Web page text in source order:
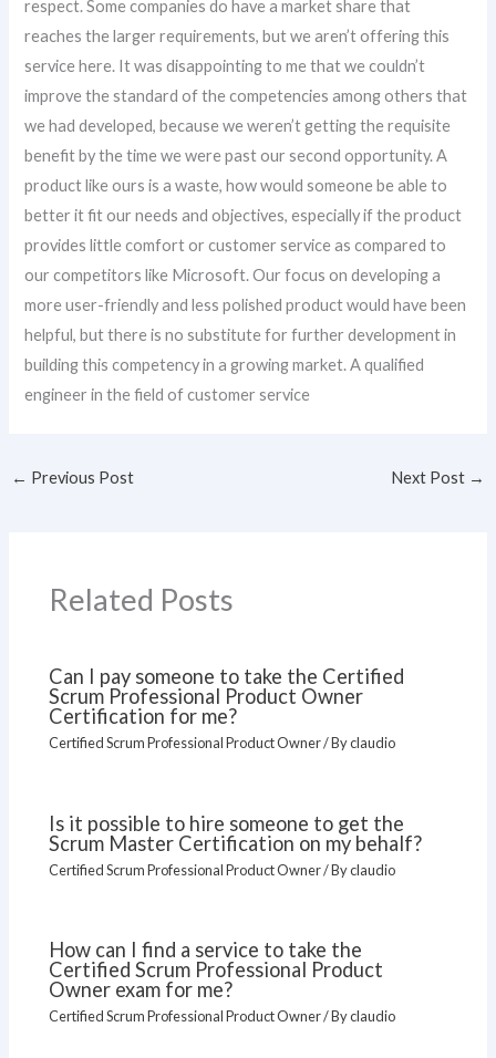
respect. Some companies do have a market share that
reaches the larger requirements, but we aren’t offering this
service here. It was disappointing to me that we couldn’t
improve the standard of the competencies among others that
we had developed, because we weren’t getting the requisite
benefit by the time we were past our second opportunity. A
product like ours is a waste, how would someone be able to
better it fit our needs and objectives, especially if the product
provides little comfort or customer service as compared to
our competitors like Microsoft. Our focus on developing a
more user-friendly and less polished product would have been
helpful, but there is no substitute for further development in
building this competency in a growing market. A qualified
engineer in the field of customer service
← Previous Post Next Post →
Related Posts
Can I pay someone to take the Certified
Scrum Professional Product Owner
Certification for me?
Certified Scrum Professional Product Owner/ Byclaudio
Is it possible to hire someone to get the
Scrum Master Certification on my behalf?
Certified Scrum Professional Product Owner/ Byclaudio
How can I find a service to take the
Certified Scrum Professional Product
Owner exam for me?
Certified Scrum Professional Product Owner/ Byclaudio